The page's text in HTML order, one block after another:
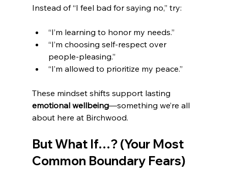
Instead of “I feel bad for saying no,” try:
“I’m learning to honor my needs.”
“I’m choosing self-respect over
people-pleasing.”
“I’m allowed to prioritize my peace.”
These mindset shifts support lasting
emotional wellbeing—something we’re all
about here at Birchwood.
But What If…? (Your Most
Common Boundary Fears)